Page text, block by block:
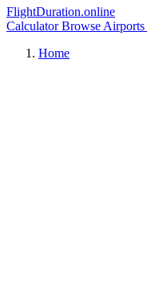
FlightDuration.online
CalculatorBrowse Airports
Home